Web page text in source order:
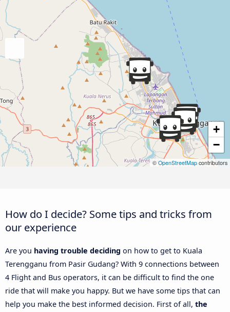
+
−
© OpenStreetMapcontributors
How do I decide? Some tips and tricks from
our experience
Are you having trouble deciding on how to get to Kuala
Terengganu from Pasir Gudang? With 9 connections between
4 Flight and Bus operators, it can be difficult to find the one
ride that will make you happy. But we have some tips that can
help you make the best informed decision. First of all, the